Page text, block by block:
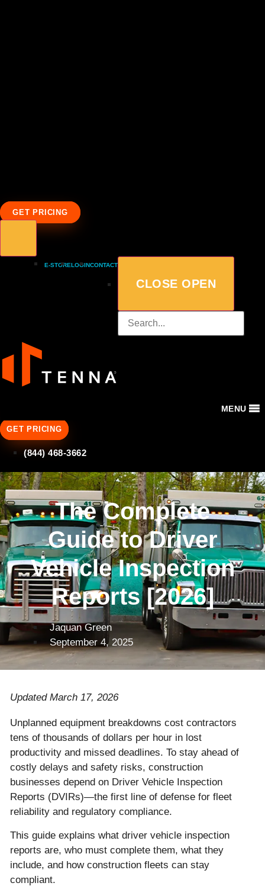
GET PRICING
E-STORELOGINCONTACT
CLOSE OPEN
MENU
GET PRICING
(844) 468-3662
The Complete
Guide to Driver
Vehicle Inspection
Reports [2026]
Jaquan Green
September 4, 2025
Updated March 17, 2026
Unplanned equipment breakdowns cost contractors
tens of thousands of dollars per hour in lost
productivity and missed deadlines. To stay ahead of
costly delays and safety risks, construction
businesses depend on Driver Vehicle Inspection
Reports (DVIRs)—the first line of defense for fleet
reliability and regulatory compliance.
This guide explains what driver vehicle inspection
reports are, who must complete them, what they
include, and how construction fleets can stay
compliant.